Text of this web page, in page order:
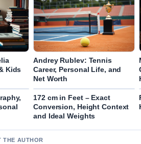
Kids
Andrey Rublev: Tennis
Career, Personal Life, and
Net Worth
172 cm in Feet – Exact
Conversion, Height Context
and Ideal Weights
THE AUTHOR